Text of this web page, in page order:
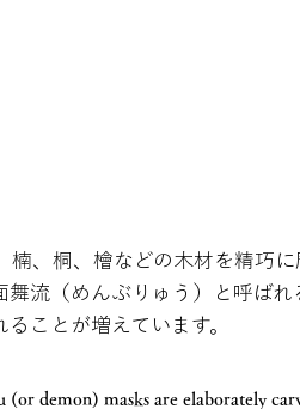
、桐、檜などの木材を精巧
流（めんぶりゅう）と呼ばれ
ことが増えています。
demon) masks are elaborately